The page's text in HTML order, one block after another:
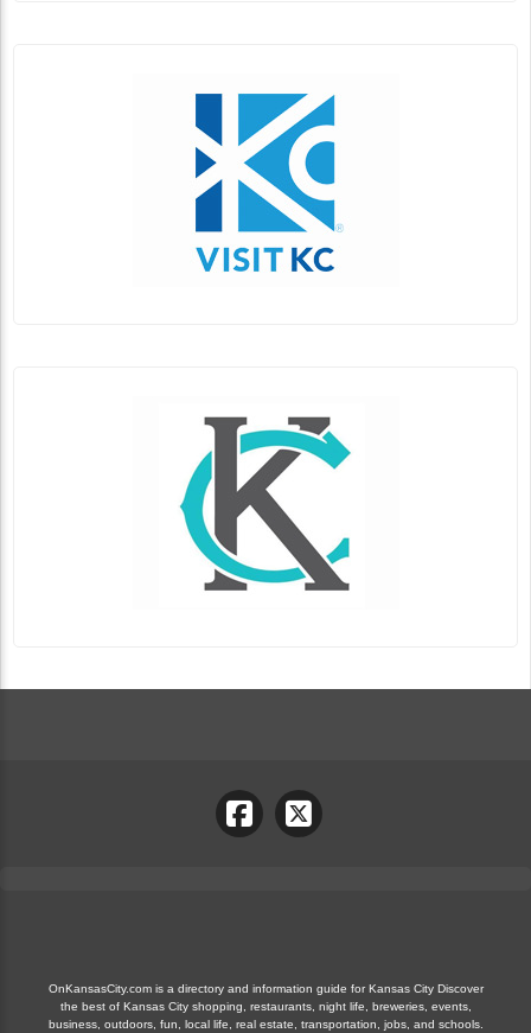
OnKansasCity.com is a directory and information guide for Kansas City Discover
the best of Kansas City shopping, restaurants, night life, breweries, events,
business, outdoors, fun, local life, real estate, transportation, jobs, and schools.